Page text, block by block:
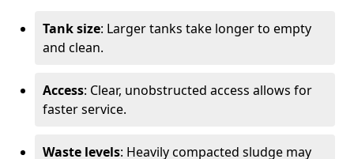
Tank size: Larger tanks take longer to empty
and clean.
Access: Clear, unobstructed access allows for
faster service.
Waste levels: Heavily compacted sludge may